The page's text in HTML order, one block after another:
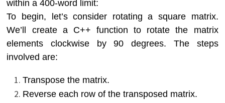
within a 400-word limit:
To begin, let’s consider rotating a square matrix.
We’ll create a C++ function to rotate the matrix
elements clockwise by 90 degrees. The steps
involved are:
Transpose the matrix.
Reverse each row of the transposed matrix.